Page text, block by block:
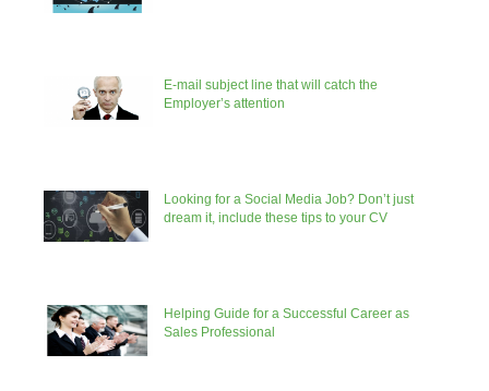
E-mail subject line that will catch the
Employer’s attention
Looking for a Social Media Job? Don’t just
dream it, include these tips to your CV
Helping Guide for a Successful Career as
Sales Professional